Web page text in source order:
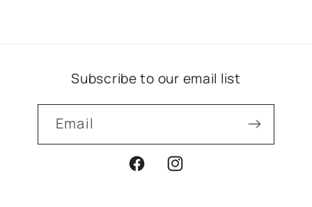
Subscribe to our email list
Email
FacebookInstagram